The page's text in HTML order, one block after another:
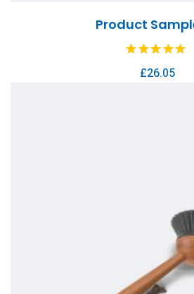
Product
£26.05